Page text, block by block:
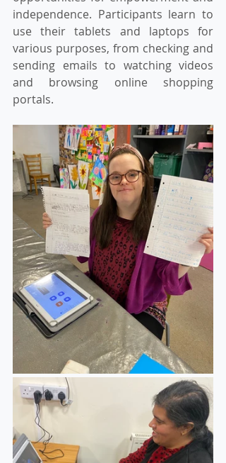
independence. Participants learn to
use their tablets and laptops for
various purposes, from checking and
sending emails to watching videos
and browsing online shopping
portals.